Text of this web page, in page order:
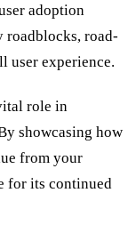
adoption
road-
user experience.
role in
showcasing how
from your
for its continued